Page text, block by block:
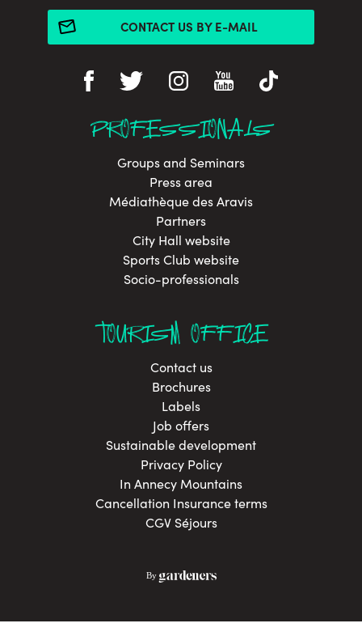
CONTACT US BY E-MAIL
PROFESSIONALS
Groups and Seminars
Press area
Médiathèque des Aravis
Partners
City Hall website
Sports Club website
Socio-professionals
TOURISM OFFICE
Contact us
Brochures
Labels
Job offers
Sustainable development
Privacy Policy
In Annecy Mountains
Cancellation Insurance terms
CGV Séjours